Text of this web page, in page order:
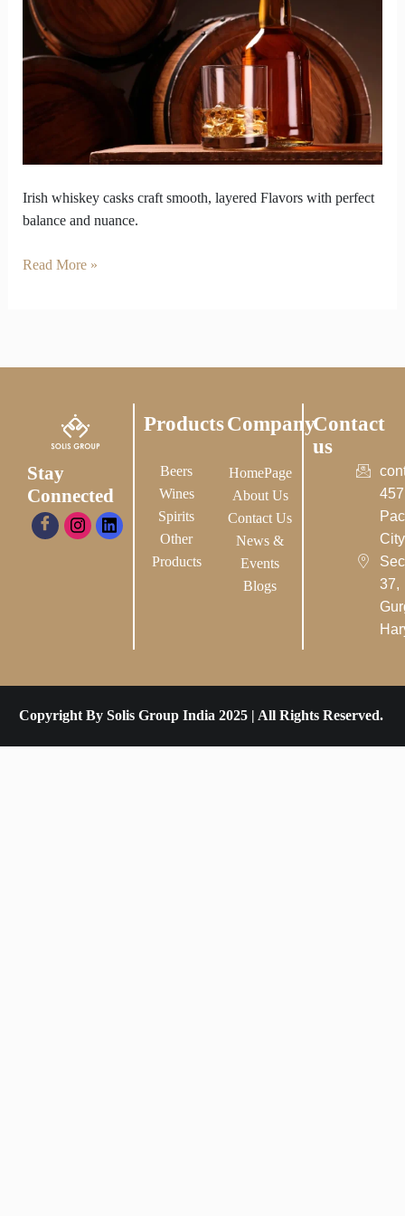
Irish whiskey casks craft smooth, layered Flavors with perfect
balance and nuance.
Can
Ruin
Refine
Read More »
Stay
Connected
Products
Beers
Wines
Spirits
Other
Products
Company
HomePage
About Us
Contact Us
News &
Events
Blogs
Contact
us
37,
Copyright By Solis Group India 2025 | All Rights Reserved.